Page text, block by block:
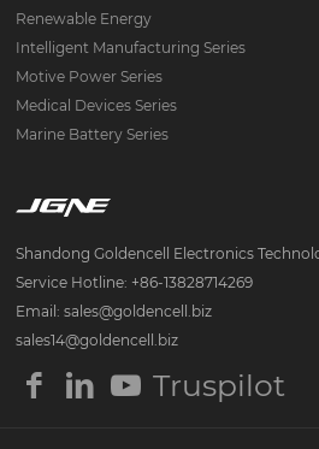
Renewable Energy
Intelligent Manufacturing Series
Motive Power Series
Medical Devices Series
Marine Battery Series
Shandong Goldencell Electronics
Service Hotline: +86-13828714269
Email: sales@goldencell.biz
sales14@goldencell.biz
Truspilot